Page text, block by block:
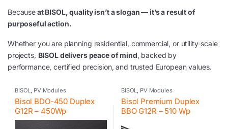
Becauseat BISOL, quality isn’t a slogan — it’s a result of
purposeful action.
Whether you are planning residential, commercial, or utility-scale
projects, BISOL delivers peace of mind, backed by
performance, certified precision, and trusted European values.
BISOL, PV Modules
Bisol BDO-450 Duplex
G12R – 450Wp
BISOL, PV Modules
Bisol Premium Duplex
BBO G12R – 510 Wp